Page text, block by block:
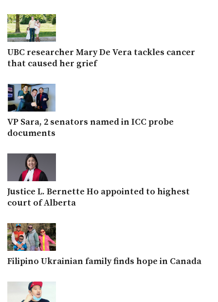
UBC researcher Mary De Vera tackles cancer
that caused her grief
VP Sara, 2 senators named in ICC probe
documents
Justice L. Bernette Ho appointed to highest
court of Alberta
Filipino Ukrainian family finds hope in Canada